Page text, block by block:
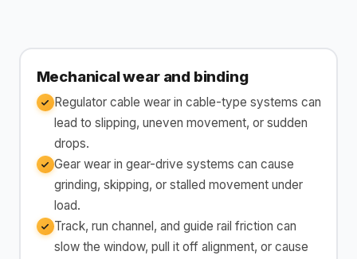
Mechanical wear and binding
Regulator cable wear in cable-type systems can
lead to slipping, uneven movement, or sudden
drops.
Gear wear in gear-drive systems can cause
grinding, skipping, or stalled movement under
load.
Track, run channel, and guide rail friction can
slow the window, pull it off alignment, or cause